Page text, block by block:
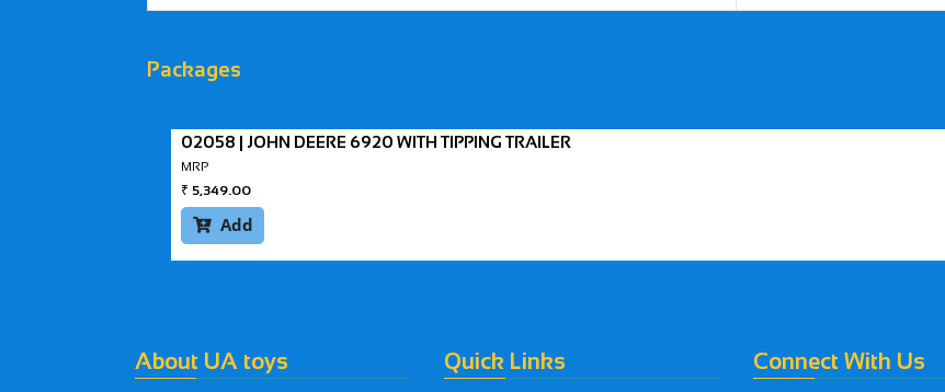
Packages
02058 | JOHN DEERE 6920 WITH TIPPING TRAILER
MRP
₹ 5,349.00
Add
About UA toys Quick Links Connect With Us